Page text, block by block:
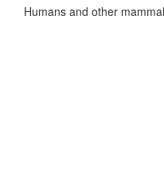
Humans and other